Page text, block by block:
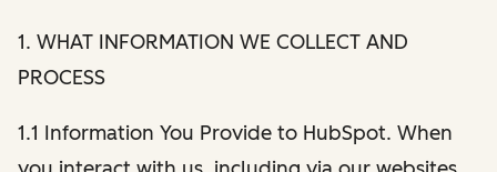
1. WHAT INFORMATION WE COLLECT AND
PROCESS
1.1 Information You Provide to HubSpot. When